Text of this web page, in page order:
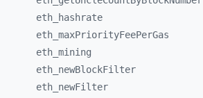
eth_
hashrate
eth_ maxPriorityFeePerGas
eth_ mining
eth_ newBlockFilter
eth_ newFilter